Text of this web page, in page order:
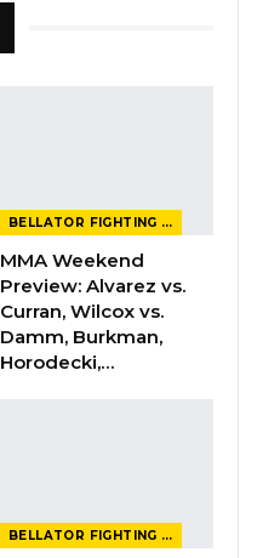
BELLATOR FIGHTING CHAMPIONSHIP
MMA Weekend
Preview: Alvarez vs.
Curran, Wilcox vs.
Damm, Burkman,
Horodecki,…
BELLATOR FIGHTING CHAMPIONSHIP